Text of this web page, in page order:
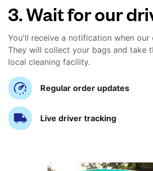
3. Wait for our
You'll receive a notification when our
They will collect your bags and take
local cleaning facility.
Regular order updates
Live driver tracking